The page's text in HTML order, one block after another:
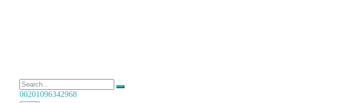
00201096342968